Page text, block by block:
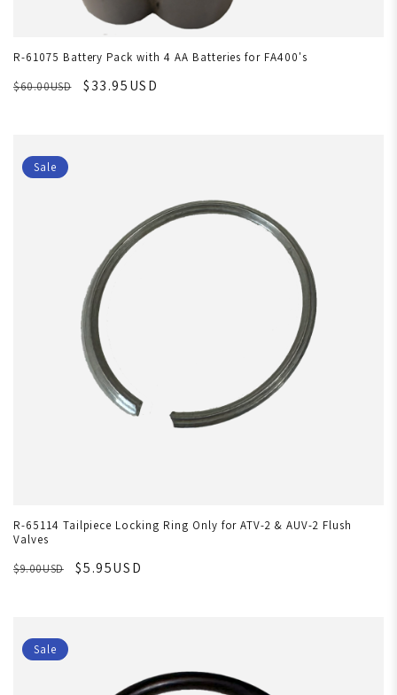
R-61075 Battery Pack with 4 AA Batteries for FA400's
$60.00USD
$33.95USD
Sale
R-65114 Tailpiece Locking Ring Only for ATV-2 & AUV-2 Flush
Valves
$9.00USD
$5.95USD
Sale